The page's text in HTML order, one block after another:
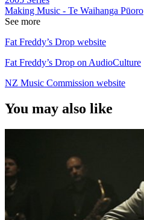
Making Music - Te Waihanga Pūoro
See more
Fat Freddy’s Drop website
Fat Freddy’s Drop on AudioCulture
NZ Music Commission website
You may also like